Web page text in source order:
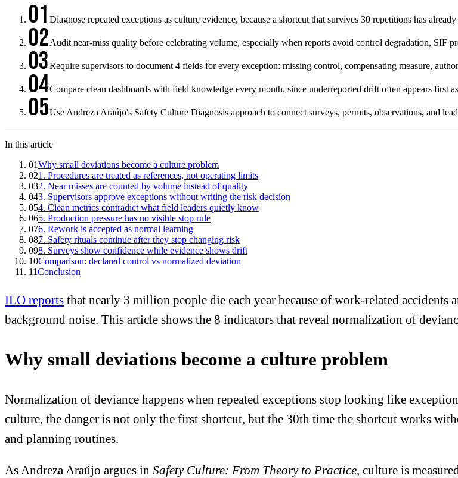
01 Diagnose repeated exceptions as culture evidence, because a shortcut that survives 30 repetitions has
02Audit near-miss quality before celebrating volume, especially when reports avoid control degradation, SIF
03Require supervisors to document 4 fields for every exception: missing control, compensating measure,
04Compare clean dashboards with field knowledge every month, since underreported drift often appears first
05Use Andreza Araújo's Safety Culture Diagnosis approach to connect surveys, permits, observations, and
In this article
01Why small deviations become a culture problem
021. Procedures are treated as references, not operating limits
032. Near misses are counted by volume instead of quality
043. Supervisors approve exceptions without writing the risk decision
054. Clean metrics contradict what field leaders quietly know
065. Production pressure has no visible stop rule
076. Rework is accepted as normal learning
087. Safety rituals continue after they stop changing risk
098. Surveys show confidence while evidence shows drift
10Comparison: declared control vs normalized deviation
11Conclusion
ILO reports that nearly 3 million people die each year because of work-related accidents
background noise. This article shows the 8 indicators that reveal normalization of
Why small deviations become a culture problem
Normalization of deviance happens when repeated exceptions stop looking like
culture, the danger is not only the first shortcut, but the 30th time the shortcut works
and planning routines.
As Andreza Araújo argues in Safety Culture: From Theory to Practice, culture is